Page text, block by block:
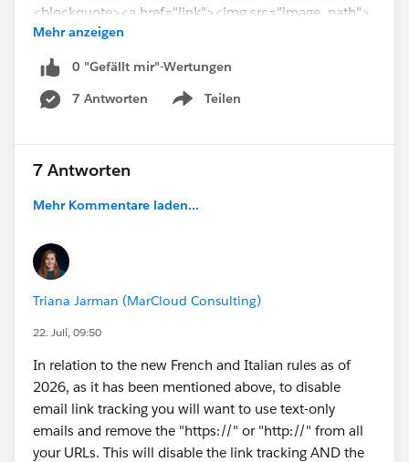
<blockquote><a href="link"><img src="image_path">
</a></blockquote>. Why would we wrap a link in a
<blockquote> tag if this has the potential to disrupt
the appearance of our link?
Mehr anzeigen
0 "Gefällt mir"-Wertungen
7 Antworten
Teilen
Show menu
7 Antworten
Mehr Kommentare laden...
Triana Jarman (MarCloud Consulting)
22. Juli, 09:50
In relation to the new French and Italian rules as of
2026, as it has been mentioned above, to disable
email link tracking you will want to use text-only
emails and remove the "https://" or "http://" from all
your URLs. This will disable the link tracking AND the